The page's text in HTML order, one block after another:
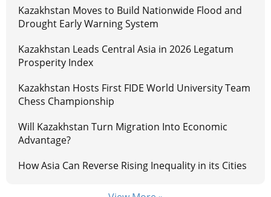
Kazakhstan Moves to Build Nationwide Flood and
Drought Early Warning System
Kazakhstan Leads Central Asia in 2026 Legatum
Prosperity Index
Kazakhstan Hosts First FIDE World University Team
Chess Championship
Will Kazakhstan Turn Migration Into Economic
Advantage?
How Asia Can Reverse Rising Inequality in its Cities